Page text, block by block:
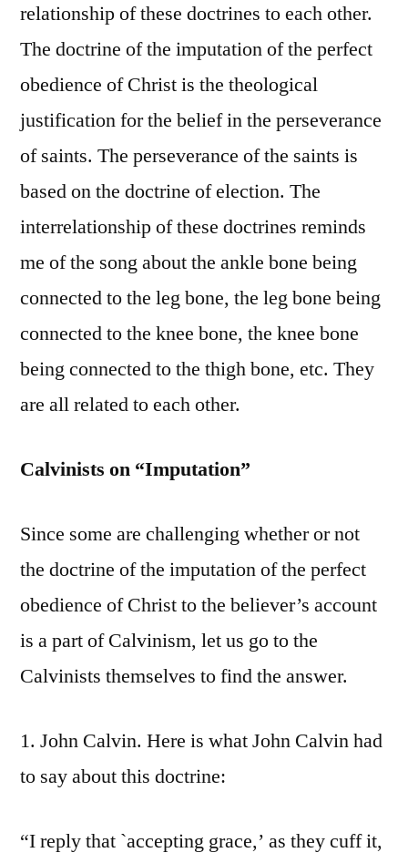
relationship of these doctrines to each other.
The doctrine of the imputation of the perfect
obedience of Christ is the theological
justification for the belief in the perseverance
of saints. The perseverance of the saints is
based on the doctrine of election. The
interrelationship of these doctrines reminds
me of the song about the ankle bone being
connected to the leg bone, the leg bone being
connected to the knee bone, the knee bone
being connected to the thigh bone, etc. They
are all related to each other.
Calvinists on “Imputation”
Since some are challenging whether or not
the doctrine of the imputation of the perfect
obedience of Christ to the believer’s account
is a part of Calvinism, let us go to the
Calvinists themselves to find the answer.
1. John Calvin. Here is what John Calvin had
to say about this doctrine:
“I reply that `accepting grace,’ as they cuff it,